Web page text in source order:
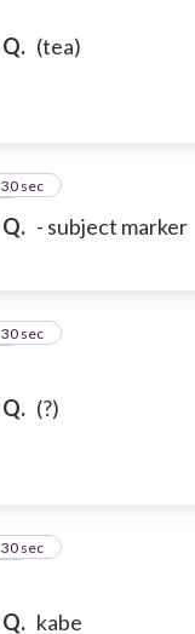
Q. (tea)
Q. - subject marker
8
30 sec
Q. (?)
9
30 sec
Q. kabe
10
30 sec